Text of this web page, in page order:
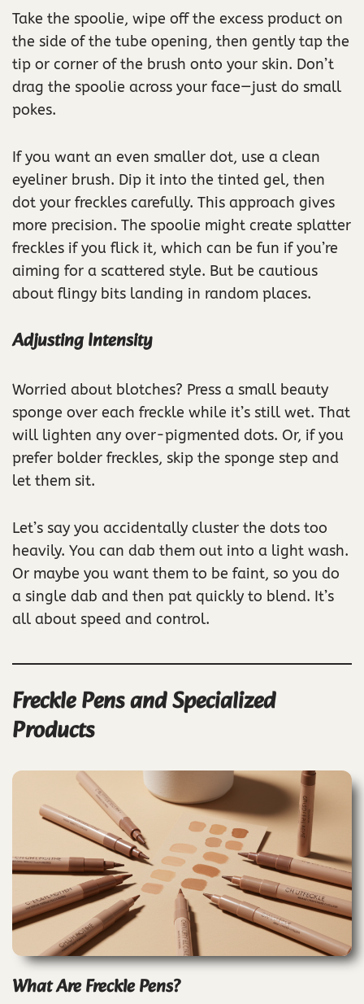
Take the spoolie, wipe off the excess product on
the side of the tube opening, then gently tap the
tip or corner of the brush onto your skin. Don’t
drag the spoolie across your face—just do small
pokes.
If you want an even smaller dot, use a clean
eyeliner brush. Dip it into the tinted gel, then
dot your freckles carefully. This approach gives
more precision. The spoolie might create splatter
freckles if you flick it, which can be fun if you’re
aiming for a scattered style. But be cautious
about flingy bits landing in random places.
Adjusting Intensity
Worried about blotches? Press a small beauty
sponge over each freckle while it’s still wet. That
will lighten any over-pigmented dots. Or, if you
prefer bolder freckles, skip the sponge step and
let them sit.
Let’s say you accidentally cluster the dots too
heavily. You can dab them out into a light wash.
Or maybe you want them to be faint, so you do
a single dab and then pat quickly to blend. It’s
all about speed and control.
Freckle Pens and Specialized
Products
What Are Freckle Pens?